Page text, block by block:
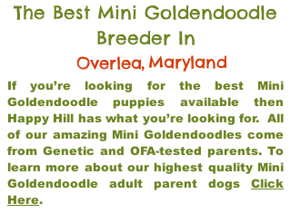
The Best Mini Goldendoodle
Breeder In
Overlea, Maryland
If you’re looking for the best Mini
Goldendoodle puppies available then
Happy Hill has what you’re looking for. All
of our amazing Mini Goldendoodles come
from Genetic and OFA-tested parents. To
learn more about our highest quality Mini
Goldendoodle adult parent dogs Click
Here.